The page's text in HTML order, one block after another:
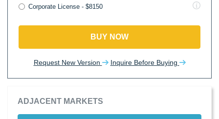
Corporate License - $8150
BUY NOW
Request New Version Inquire Before Buying
ADJACENT MARKETS